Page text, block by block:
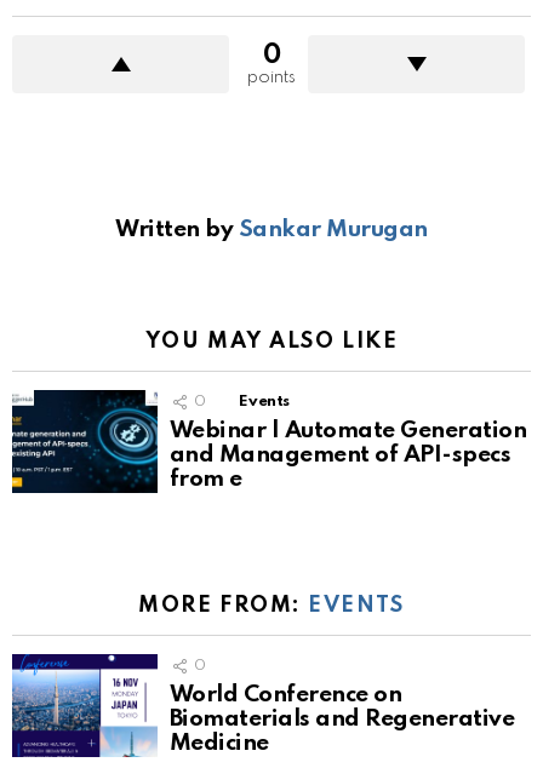
0
points
Written by Sankar Murugan
YOU MAY ALSO LIKE
0 Events
Webinar | Automate Generation
and Management of API-specs
from e
MORE FROM: EVENTS
0
World Conference on
Biomaterials and Regenerative
Medicine